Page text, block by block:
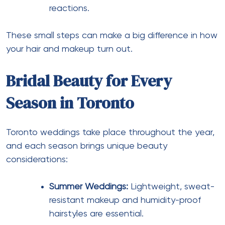
reactions.
These small steps can make a big difference in how
your hair and makeup turn out.
Bridal Beauty for Every
Season in Toronto
Toronto weddings take place throughout the year,
and each season brings unique beauty
considerations:
Summer Weddings: Lightweight, sweat-
resistant makeup and humidity-proof
hairstyles are essential.